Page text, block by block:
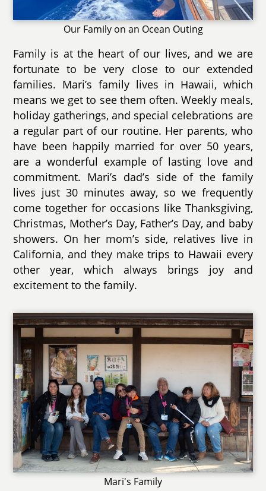
Our Family on an Ocean Outing
Family is at the heart of our lives, and we are
fortunate to be very close to our extended
families. Mari’s family lives in Hawaii, which
means we get to see them often. Weekly meals,
holiday gatherings, and special celebrations are
a regular part of our routine. Her parents, who
have been happily married for over 50 years,
are a wonderful example of lasting love and
commitment. Mari’s dad’s side of the family
lives just 30 minutes away, so we frequently
come together for occasions like Thanksgiving,
Christmas, Mother’s Day, Father’s Day, and baby
showers. On her mom’s side, relatives live in
California, and they make trips to Hawaii every
other year, which always brings joy and
excitement to the family.
Mari's Family